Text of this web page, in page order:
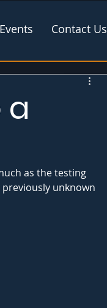
Contact Us
a
as the testing
unknown